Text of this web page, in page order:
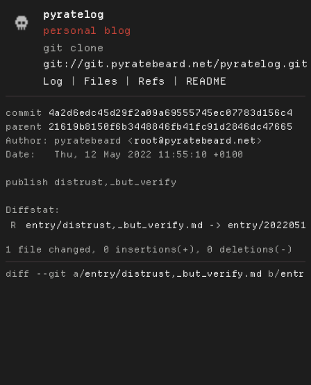
pyratelog
personal blog
git clone
git://git.pyratebeard.net/pyratelog.git
Log
| Files | Refs | README
commit
4a2d6edc45d29f2a09a69555745ec07783d156c4
parent
21619b8150f6b3448846fb41fc91d2846dc47665
Author:
pyratebeard < root@pyratebeard.net
Date:
   Thu, 12 May 2022 11:55:10 +0100
publish distrust,_but_verify
Diffstat:
R
entry/distrust,_but_verify.md -> entry/
diff --git a/entry/distrust,_but_verify.md b/